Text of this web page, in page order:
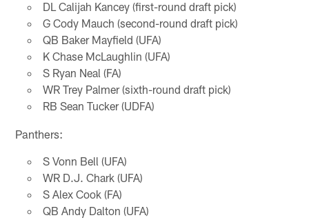
DL Calijah Kancey (first-round draft pick)
G Cody Mauch (second-round draft pick)
QB Baker Mayfield (UFA)
K Chase McLaughlin (UFA)
S Ryan Neal (FA)
WR Trey Palmer (sixth-round draft pick)
RB Sean Tucker (UDFA)
Panthers:
S Vonn Bell (UFA)
WR D.J. Chark (UFA)
S Alex Cook (FA)
QB Andy Dalton (UFA)